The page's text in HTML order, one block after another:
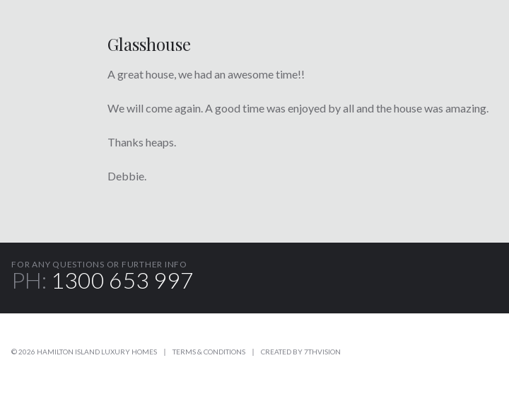
Glasshouse
A great house, we had an awesome time!!
We will come again. A good time was enjoyed by all and the house was amazing.
Thanks heaps.
Debbie.
FOR ANY QUESTIONS OR FURTHER INFO
PH: 1300 653 997
© 2026 HAMILTON ISLAND LUXURY HOMES TERMS & CONDITIONS CREATED BY7THVISION